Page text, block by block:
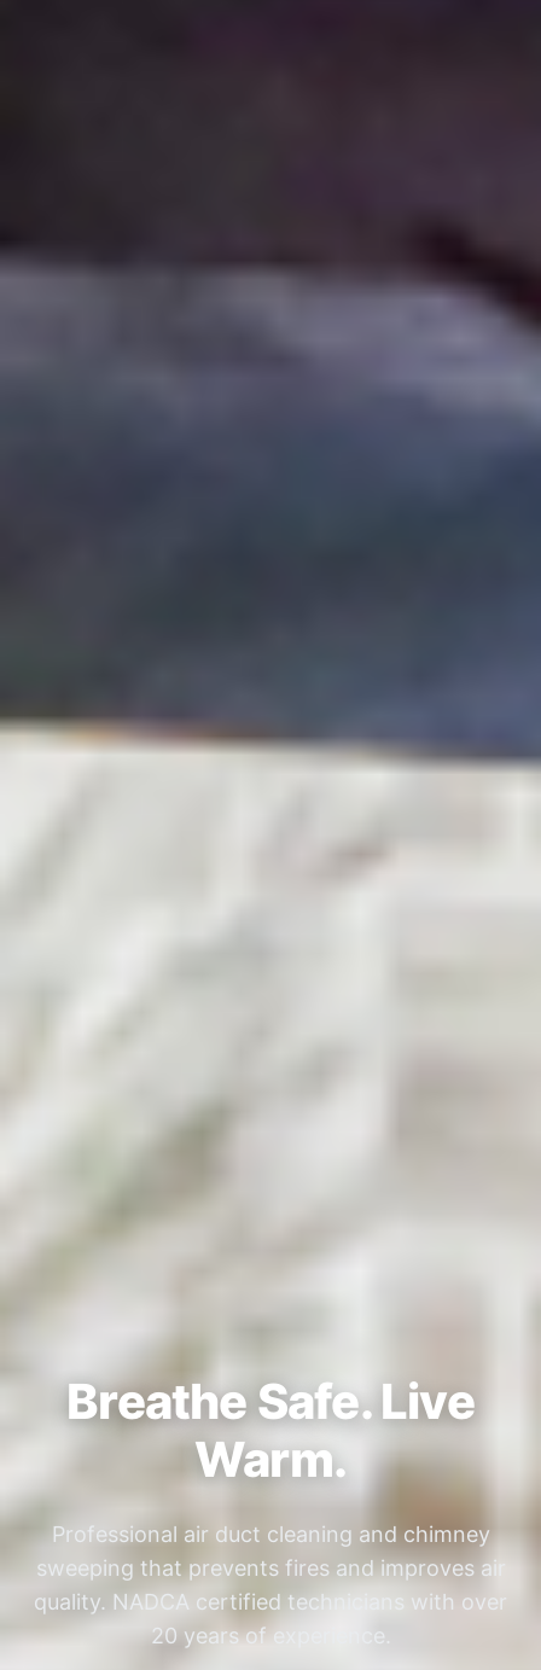
Breathe Safe. Live
Warm.
Professional air duct cleaning and chimney
sweeping that prevents fires and improves air
quality. NADCA certified technicians with over
20 years of experience.